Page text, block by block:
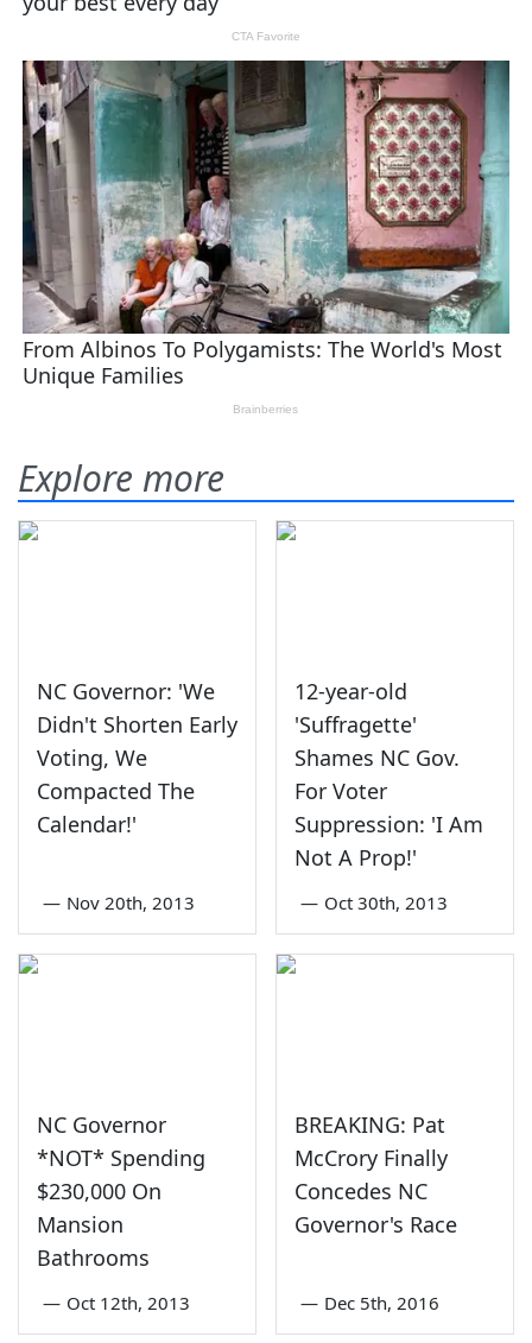
Explore more
NC Governor: 'We
Didn't Shorten Early
Voting, We
Compacted The
Calendar!'
— Nov 20th, 2013
12-year-old
'Suffragette'
Shames NC Gov.
For Voter
Suppression: 'I Am
Not A Prop!'
— Oct 30th, 2013
NC Governor
*NOT* Spending
$230,000 On
Mansion
Bathrooms
— Oct 12th, 2013
BREAKING: Pat
McCrory Finally
Concedes NC
Governor's Race
— Dec 5th, 2016